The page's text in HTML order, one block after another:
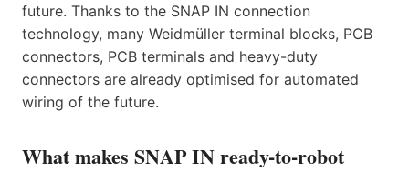
future. Thanks to the SNAP IN connection
technology, many Weidmüller terminal blocks, PCB
connectors, PCB terminals and heavy-duty
connectors are already optimised for automated
wiring of the future.
What makes SNAP IN ready-to-robot